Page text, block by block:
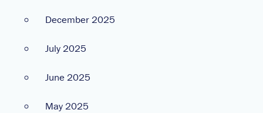
December 2025
July 2025
June 2025
May 2025